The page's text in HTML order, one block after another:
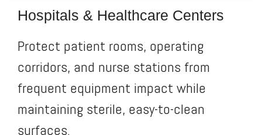
Hospitals & Healthcare Centers
Protect patient rooms, operating
corridors, and nurse stations from
frequent equipment impact while
maintaining sterile, easy-to-clean
surfaces.